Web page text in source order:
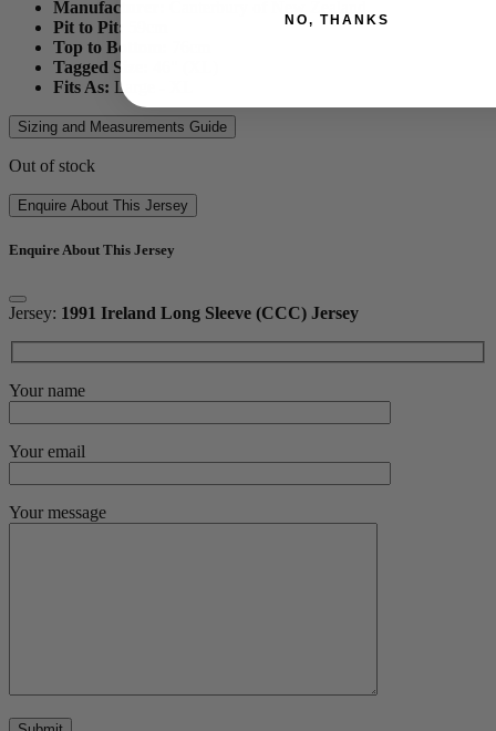
Manufacturer:
Pit to Pit:
Top to Bottom:
Tagged Size:
Fits As: Large - XL
Sizing and Measurements Guide
Out of stock
Enquire About This Jersey
Enquire About This Jersey
Jersey: 1991 Ireland Long Sleeve (CCC) Jersey
Your name
Your email
Your message
NO, THANKS